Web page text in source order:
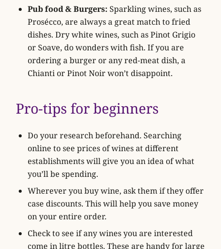
Pub food & Burgers: Sparkling wines, such as
Prosécco, are always a great match to fried
dishes. Dry white wines, such as Pinot Grigio
or Soave, do wonders with fish. If you are
ordering a burger or any red-meat dish, a
Chianti or Pinot Noir won’t disappoint.
Pro-tips for beginners
Do your research beforehand. Searching
online to see prices of wines at different
establishments will give you an idea of what
you’ll be spending.
Wherever you buy wine, ask them if they offer
case discounts. This will help you save money
on your entire order.
Check to see if any wines you are interested
come in litre bottles. These are handy for large